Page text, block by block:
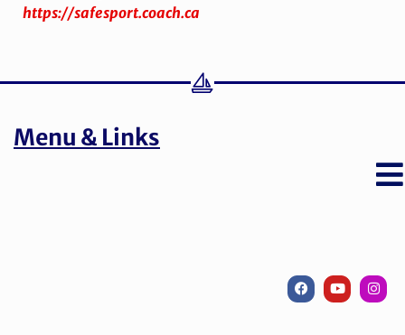
https://safesport.coach.ca
Menu & Links